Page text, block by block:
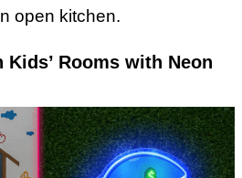
open kitchen.
Rooms with Neon